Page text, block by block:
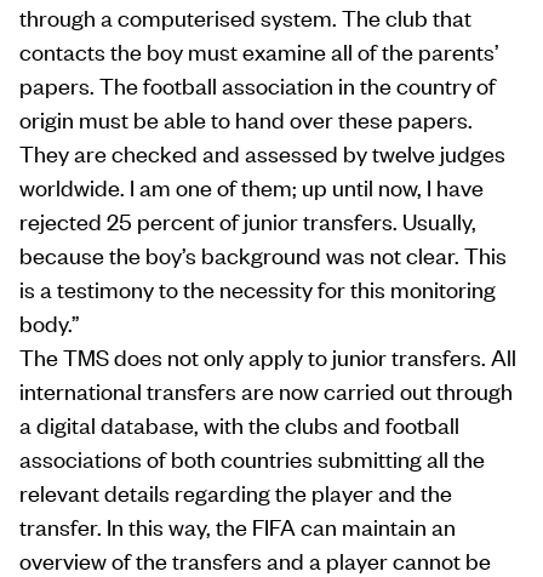
through a computerised system. The club that
contacts the boy must examine all of the parents’
papers. The football association in the country of
origin must be able to hand over these papers.
They are checked and assessed by twelve judges
worldwide. I am one of them; up until now, I have
rejected 25 percent of junior transfers. Usually,
because the boy’s background was not clear. This
is a testimony to the necessity for this monitoring
body.”
The TMS does not only apply to junior transfers. All
international transfers are now carried out through
a digital database, with the clubs and football
associations of both countries submitting all the
relevant details regarding the player and the
transfer. In this way, the FIFA can maintain an
overview of the transfers and a player cannot be